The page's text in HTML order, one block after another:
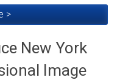
>
New York
Image